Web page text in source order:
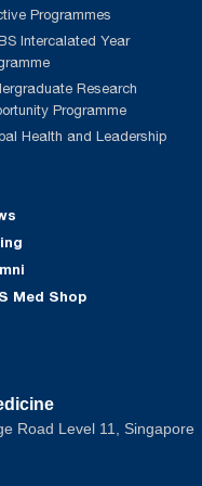
Programmes
Intercalated Year
Research
Programme
Health and Leadership
Med Shop
Road Level 11, Singapore